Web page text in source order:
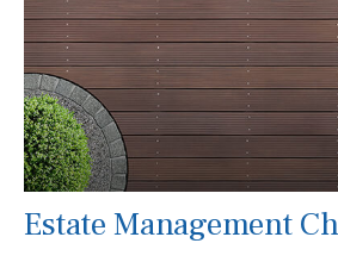
Estate Management